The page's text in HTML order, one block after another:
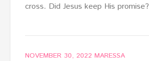
cross. Did Jesus keep His promise?
NOVEMBER 30, 2022 MARESSA